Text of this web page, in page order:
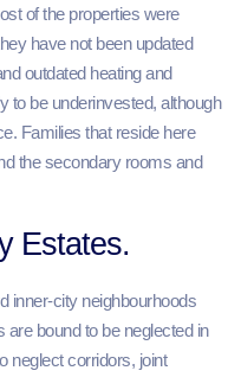
of the properties were
have not been updated
outdated heating and
to be underinvested, although
Families that reside here
the secondary rooms and
Estates.
inner-city neighbourhoods
bound to be neglected in
neglect corridors, joint